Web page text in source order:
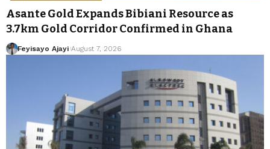
Asante Gold Expands Bibiani Resource as
3.7km Gold Corridor Confirmed in Ghana
Feyisayo Ajayi August 7, 2026